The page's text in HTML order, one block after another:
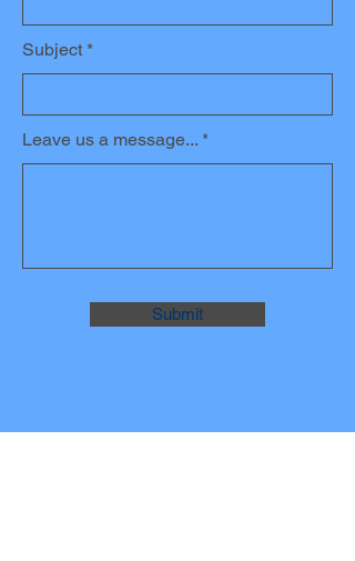
Subject
Leave us a message...
Submit